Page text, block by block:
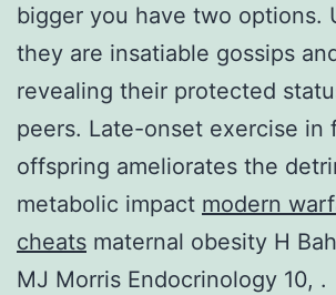
bigger you have two options.
they are insatiable gossips
revealing their protected
peers. Late-onset exercise in
offspring ameliorates the
metabolic impact modern
cheats maternal obesity H
MJ Morris Endocrinology 10, .